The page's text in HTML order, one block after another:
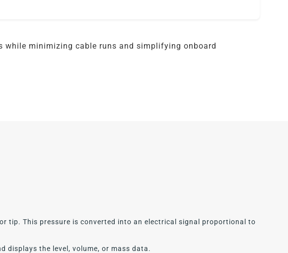
while minimizing cable runs and simplifying onboard
tip. This pressure is converted into an electrical signal proportional to
displays the level, volume, or mass data.